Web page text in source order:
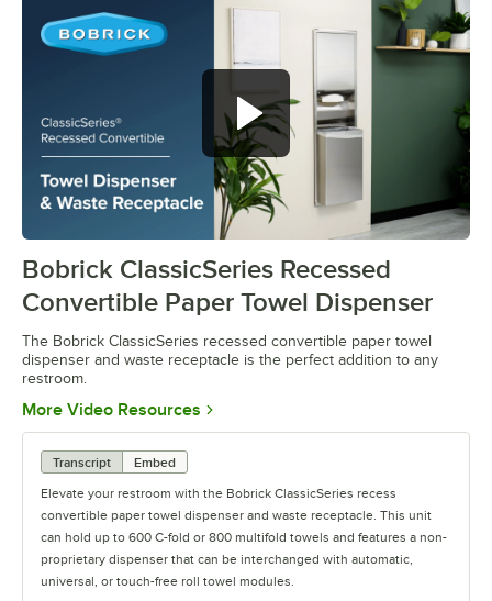
0:00/1:03
Bobrick ClassicSeries Recessed
Convertible Paper Towel Dispenser
The Bobrick ClassicSeries recessed convertible paper towel
dispenser and waste receptacle is the perfect addition to any
restroom.
More Video Resources Opens in new tab
Transcript
Embed
Elevate your restroom with the Bobrick ClassicSeries recess
convertible paper towel dispenser and waste receptacle. This unit
can hold up to 600 C-fold or 800 multifold towels and features a non-
proprietary dispenser that can be interchanged with automatic,
universal, or touch-free roll towel modules.